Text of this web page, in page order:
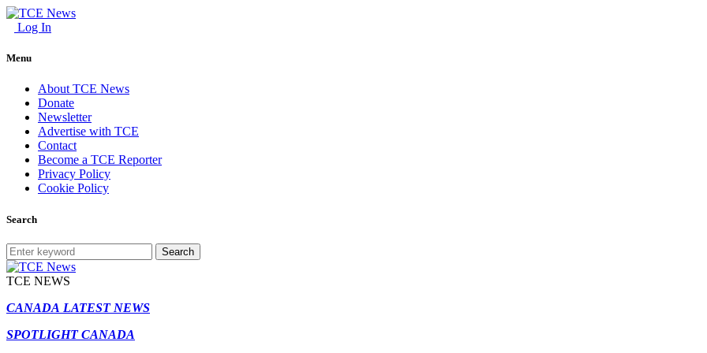
Log In
Menu
About TCE News
Donate
Newsletter
Advertise with TCE
Contact
Become a TCE Reporter
Privacy Policy
Cookie Policy
Search
Search
TCE NEWS
CANADA LATEST NEWS
SPOTLIGHT CANADA